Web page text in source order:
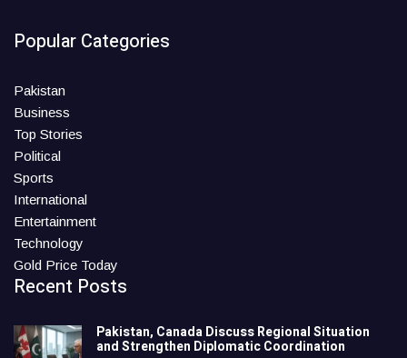
Popular Categories
Pakistan
Business
Top Stories
Political
Sports
International
Entertainment
Technology
Gold Price Today
Recent Posts
Pakistan, Canada Discuss Regional Situation
and Strengthen Diplomatic Coordination